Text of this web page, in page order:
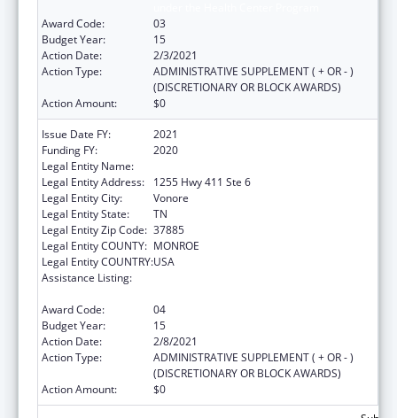
Award Code:
03
Budget Year:
15
Action Date:
2/3/2021
Action Type:
ADMINISTRATIVE SUPPLEMENT ( + OR - )
(DISCRETIONARY OR BLOCK AWARDS)
Action Amount:
$0
Issue Date FY:
2021
Funding FY:
2020
Legal Entity Name:
Legal Entity Address:
1255 Hwy 411 Ste 6
Legal Entity City:
Vonore
Legal Entity State:
TN
Legal Entity Zip Code: 37885
Legal Entity COUNTY: MONROE
Legal Entity COUNTRY:USA
Assistance Listing:
Award Code:
04
Budget Year:
15
Action Date:
2/8/2021
Action Type:
ADMINISTRATIVE SUPPLEMENT ( + OR - )
(DISCRETIONARY OR BLOCK AWARDS)
Action Amount:
$0